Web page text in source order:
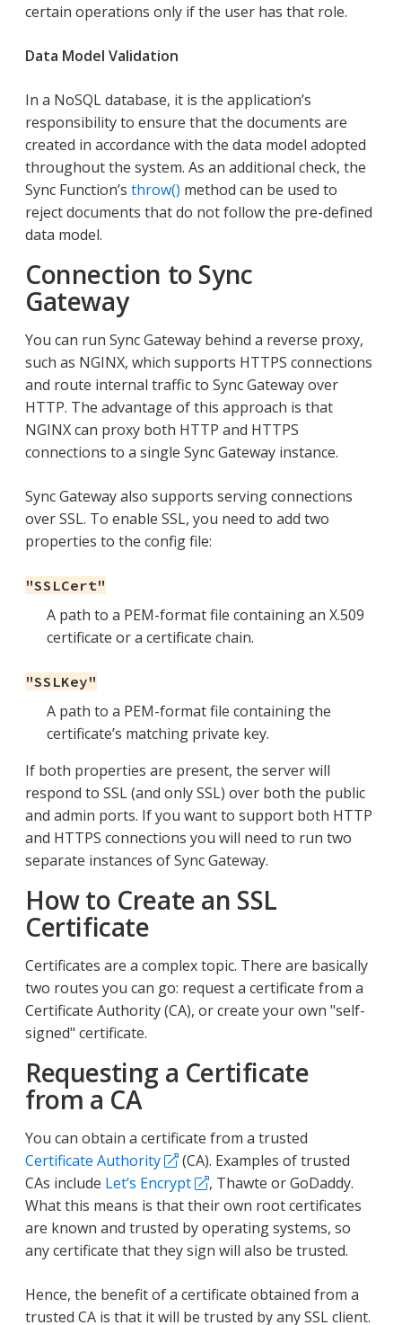
certain operations only if the user has that role.
Data Model Validation
In a NoSQL database, it is the application’s
responsibility to ensure that the documents are
created in accordance with the data model adopted
throughout the system. As an additional check, the
Sync Function’s throw() method can be used to
reject documents that do not follow the pre-defined
data model.
Connection to Sync
Gateway
You can run Sync Gateway behind a reverse proxy,
such as NGINX, which supports HTTPS connections
and route internal traffic to Sync Gateway over
HTTP. The advantage of this approach is that
NGINX can proxy both HTTP and HTTPS
connections to a single Sync Gateway instance.
Sync Gateway also supports serving connections
over SSL. To enable SSL, you need to add two
properties to the config file:
"SSLCert"
A path to a PEM-format file containing an X.509
certificate or a certificate chain.
"SSLKey"
A path to a PEM-format file containing the
certificate’s matching private key.
If both properties are present, the server will
respond to SSL (and only SSL) over both the public
and admin ports. If you want to support both HTTP
and HTTPS connections you will need to run two
separate instances of Sync Gateway.
How to Create an SSL
Certificate
Certificates are a complex topic. There are basically
two routes you can go: request a certificate from a
Certificate Authority (CA), or create your own "self-
signed" certificate.
Requesting a Certificate
from a CA
You can obtain a certificate from a trusted
Certificate Authority
(CA). Examples of trusted
CAs include Let’s Encrypt
, Thawte or GoDaddy.
What this means is that their own root certificates
are known and trusted by operating systems, so
any certificate that they sign will also be trusted.
Hence, the benefit of a certificate obtained from a
trusted CA is that it will be trusted by any SSL client.